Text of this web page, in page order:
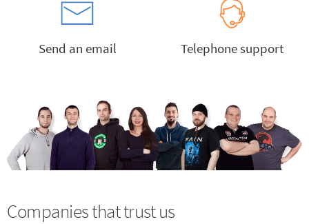
Send an email Telephone support
Companies that trust us